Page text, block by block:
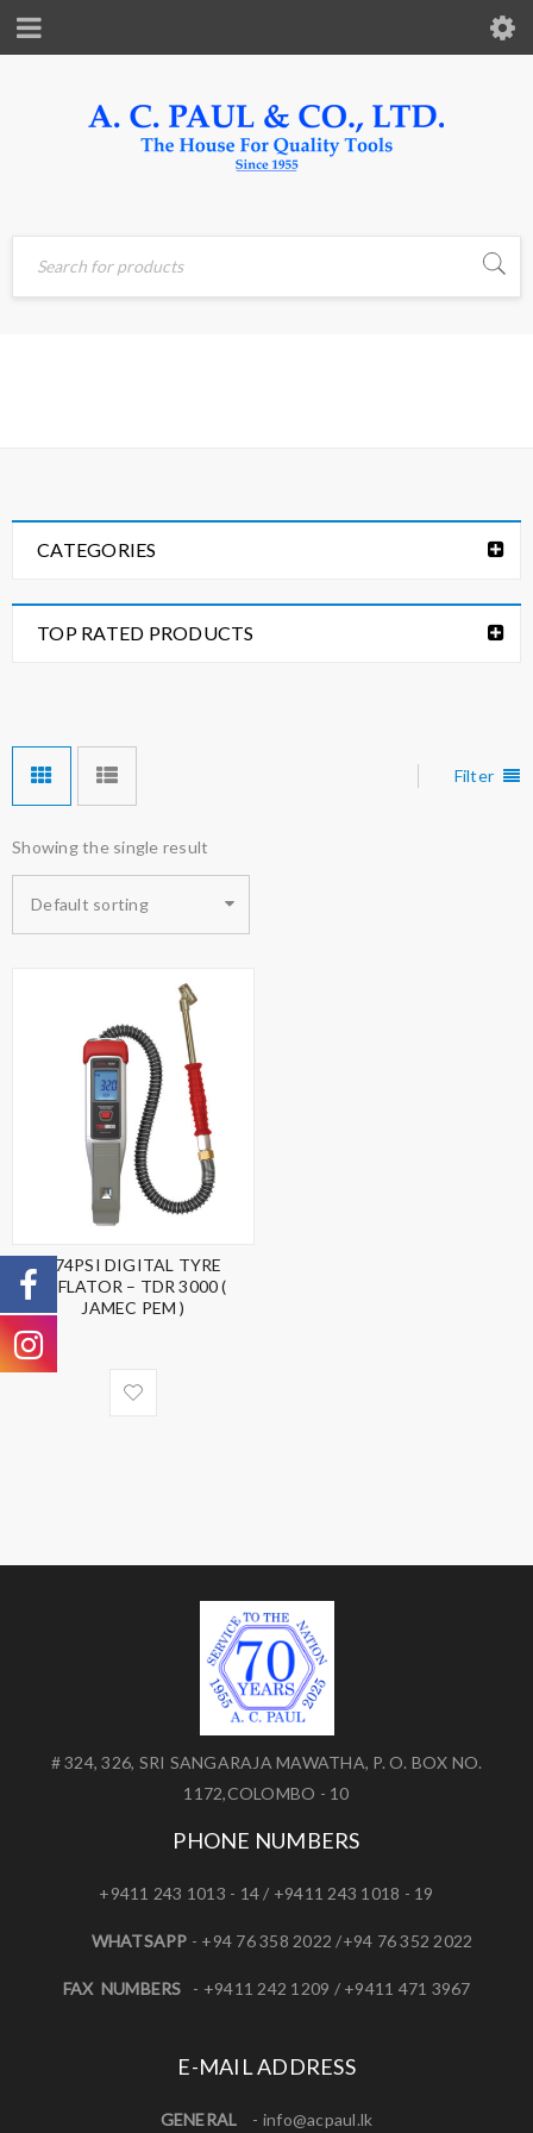
CATEGORIES
TOP RATED PRODUCTS
Filter
Showing the single result
Default sorting
174PSI DIGITAL TYRE
INFLATOR – TDR 3000 (
JAMEC PEM )
# 324, 326, SRI SANGARAJA MAWATHA, P. O. BOX NO.
1172,COLOMBO - 10
PHONE NUMBERS
+9411 243 1013 - 14 / +9411 243 1018 - 19
WHATSAPP - +94 76 358 2022 /+94 76 352 2022
FAX NUMBERS - +9411 242 1209 / +9411 471 3967
E-MAIL ADDRESS
GENERAL - info@acpaul.lk